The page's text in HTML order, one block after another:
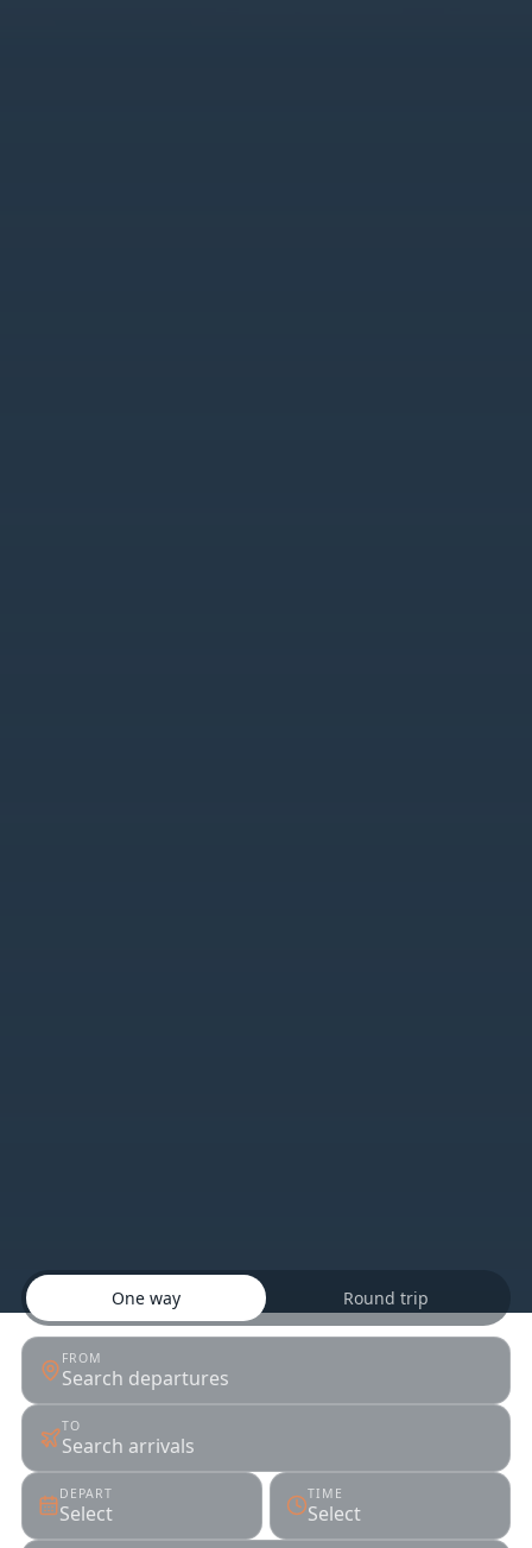
One way Round trip
FROM
Search departures
TO
Search arrivals
DEPART
Select
TIME
Select